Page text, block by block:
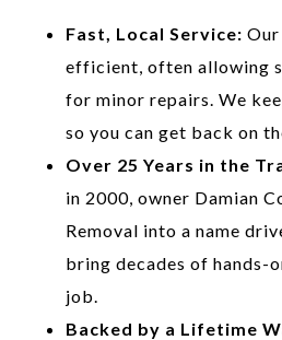
Fast, Local Service:
efficient, often allowing
for minor repairs. We
so you can get back on
Over 25 Years in the
in 2000, owner Damian
Removal into a name
bring decades of hands-
job.
Backed by a Lifetime